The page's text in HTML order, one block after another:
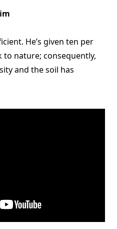
He’s given ten per
nature; consequently,
and the soil has